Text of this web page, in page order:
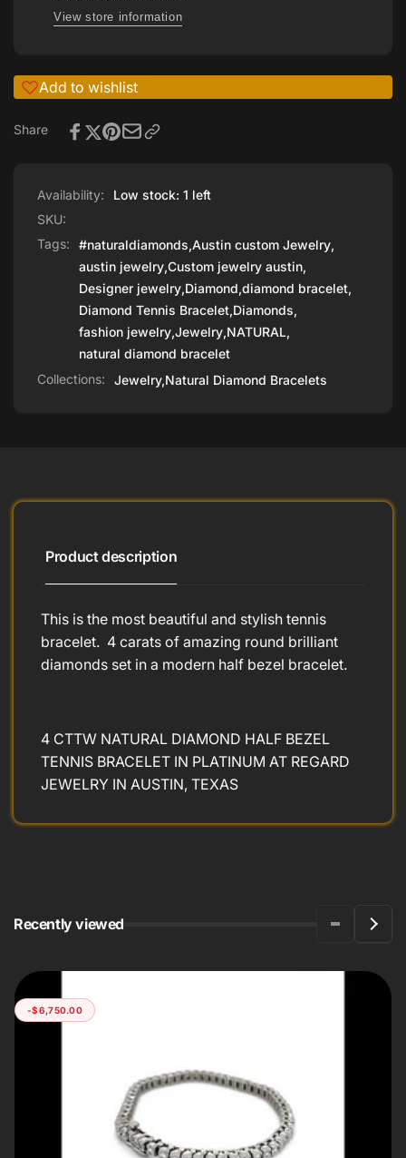
View store information
Add to wishlist
Share
Availability:
Low stock: 1 left
SKU:
Tags:
#naturaldiamonds,Austin custom Jewelry,
austin jewelry,Custom jewelry austin,
Designer jewelry,Diamond,diamond bracelet,
Diamond Tennis Bracelet,Diamonds,
fashion jewelry,Jewelry,NATURAL,
natural diamond bracelet
Collections:
Jewelry,Natural Diamond Bracelets
Product description
This is the most beautiful and stylish tennis
bracelet. 4 carats of amazing round brilliant
diamonds set in a modern half bezel bracelet.
4 CTTW NATURAL DIAMOND HALF BEZEL
TENNIS BRACELET IN PLATINUM AT REGARD
JEWELRY IN AUSTIN, TEXAS
Recently viewed
-$6,750.00